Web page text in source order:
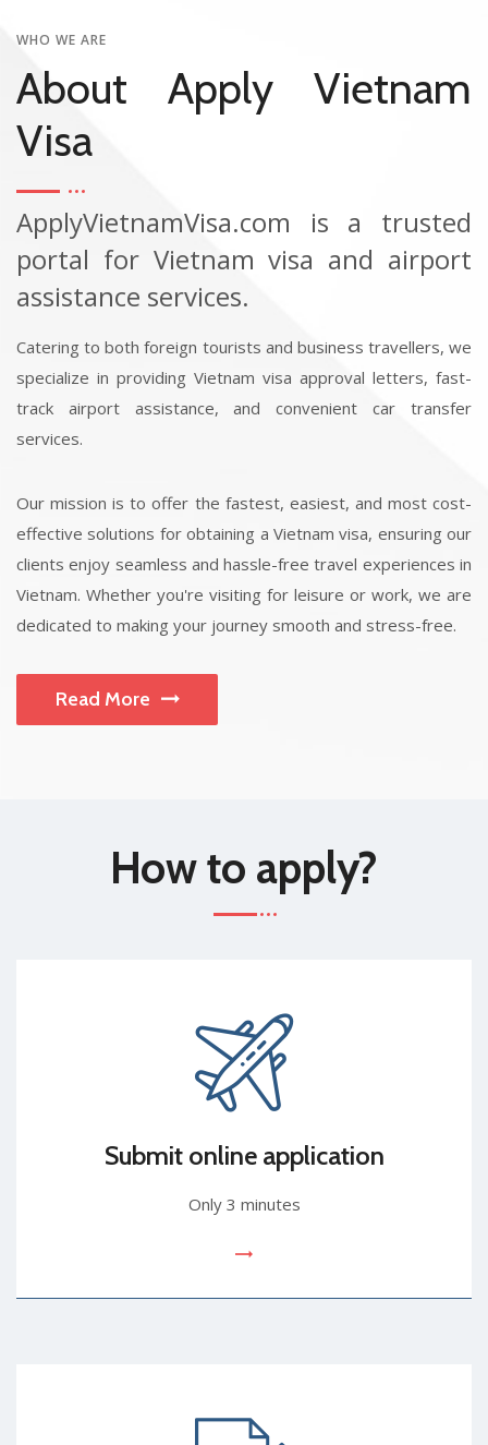
WHO WE ARE
About Apply Vietnam
Visa
ApplyVietnamVisa.com is a trusted
portal for Vietnam visa and airport
assistance services.
Catering to both foreign tourists and business travellers, we
specialize in providing Vietnam visa approval letters, fast-
track airport assistance, and convenient car transfer
services.
Our mission is to offer the fastest, easiest, and most cost-
effective solutions for obtaining a Vietnam visa, ensuring our
clients enjoy seamless and hassle-free travel experiences in
Vietnam. Whether you're visiting for leisure or work, we are
dedicated to making your journey smooth and stress-free.
Read More
How to apply?
Submit online application
Only 3 minutes